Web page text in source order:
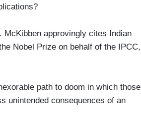
approvingly cites Indian
Nobel Prize on behalf of the IPCC,
path to doom in which those
unintended consequences of an